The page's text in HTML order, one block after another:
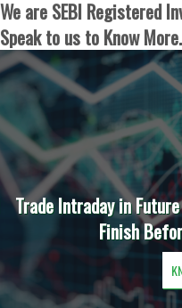
We are SEBI Registered
Speak to us to Know
Trade Intraday in
Finish